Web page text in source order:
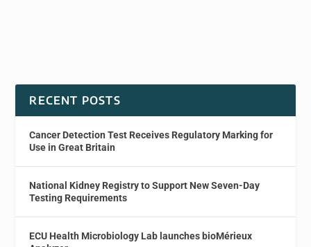
RECENT POSTS
Cancer Detection Test Receives Regulatory Marking for
Use in Great Britain
National Kidney Registry to Support New Seven-Day
Testing Requirements
ECU Health Microbiology Lab launches bioMérieux